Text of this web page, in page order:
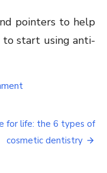
pointers to help
start using anti-
on
it
to
for life: the 6 types of
cosmetic dentistry